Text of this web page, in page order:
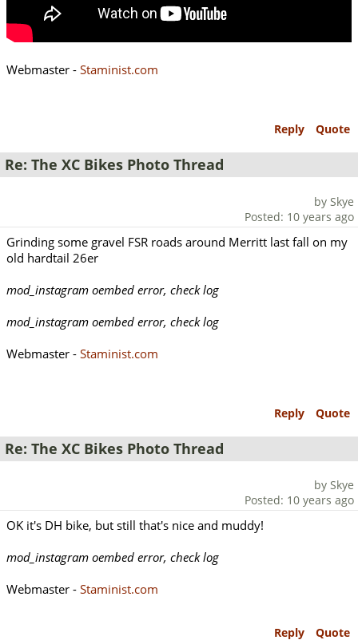
Webmaster - Staminist.com
Reply Quote
Re: The XC Bikes Photo Thread
by Skye
Posted: 10 years ago
Grinding some gravel FSR roads around Merritt last fall on my
old hardtail 26er
mod_instagram oembed error, check log
mod_instagram oembed error, check log
Webmaster - Staminist.com
Reply Quote
Re: The XC Bikes Photo Thread
by Skye
Posted: 10 years ago
OK it's DH bike, but still that's nice and muddy!
mod_instagram oembed error, check log
Webmaster - Staminist.com
Reply Quote